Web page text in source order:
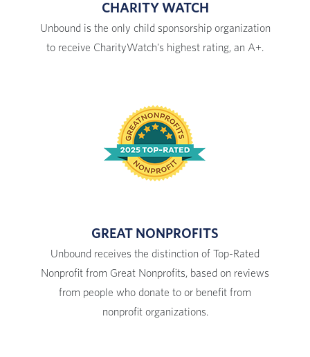
CHARITY WATCH
Unbound is the only child sponsorship organization
to receive CharityWatch's highest rating, an A+.
GREAT NONPROFITS
Unbound receives the distinction of Top-Rated
Nonprofit from Great Nonprofits, based on reviews
from people who donate to or benefit from
nonprofit organizations.